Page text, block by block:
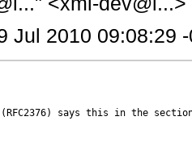
Jul 2010 09:08:29
(RFC2376) says this in the